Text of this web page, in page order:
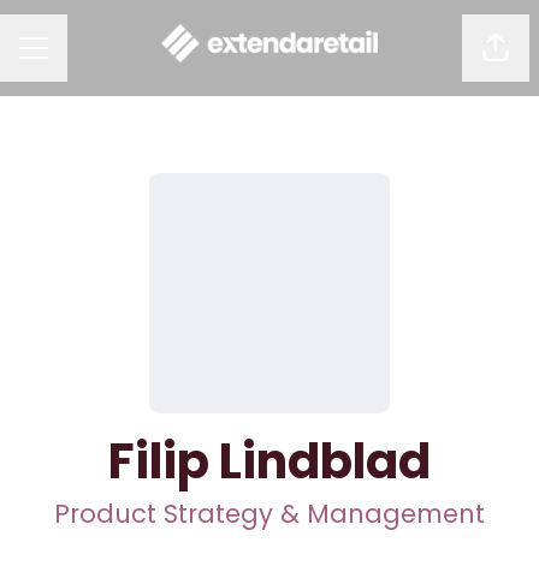
Filip Lindblad
Product Strategy & Management